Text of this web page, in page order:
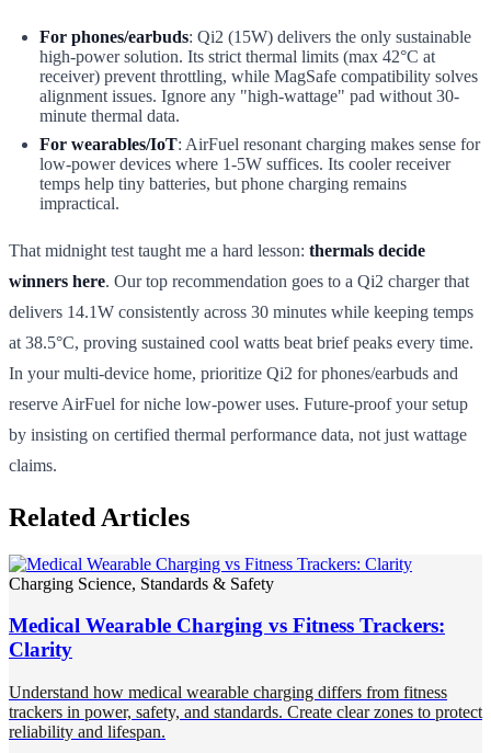
For phones/earbuds: Qi2 (15W) delivers the only sustainable
high-power solution. Its strict thermal limits (max 42°C at
receiver) prevent throttling, while MagSafe compatibility solves
alignment issues. Ignore any "high-wattage" pad without 30-
minute thermal data.
For wearables/IoT: AirFuel resonant charging makes sense for
low-power devices where 1-5W suffices. Its cooler receiver
temps help tiny batteries, but phone charging remains
impractical.
That midnight test taught me a hard lesson: thermals decide
winners here. Our top recommendation goes to a Qi2 charger that
delivers 14.1W consistently across 30 minutes while keeping temps
at 38.5°C, proving sustained cool watts beat brief peaks every time.
In your multi-device home, prioritize Qi2 for phones/earbuds and
reserve AirFuel for niche low-power uses. Future-proof your setup
by insisting on certified thermal performance data, not just wattage
claims.
Related Articles
Charging Science, Standards & Safety
Medical Wearable Charging vs Fitness Trackers:
Clarity
Understand how medical wearable charging differs from fitness
trackers in power, safety, and standards. Create clear zones to protect
reliability and lifespan.